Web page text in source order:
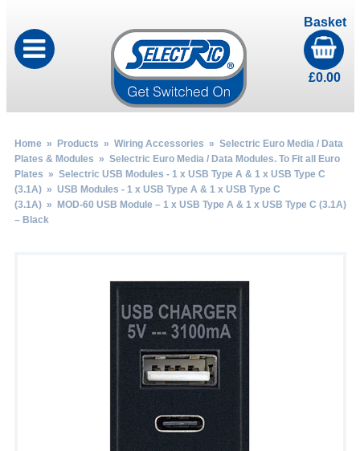
Basket
£0.00
Home» Products » Wiring Accessories » Selectric Euro Media / Data
Plates & Modules » Selectric Euro Media / Data Modules. To Fit all Euro
Plates » Selectric USB Modules - 1 x USB Type A & 1 x USB Type C
(3.1A)» USB Modules - 1 x USB Type A & 1 x USB Type C
(3.1A)» MOD-60 USB Module – 1 x USB Type A & 1 x USB Type C (3.1A)
– Black